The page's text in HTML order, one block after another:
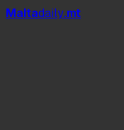
Maltadaily.mt